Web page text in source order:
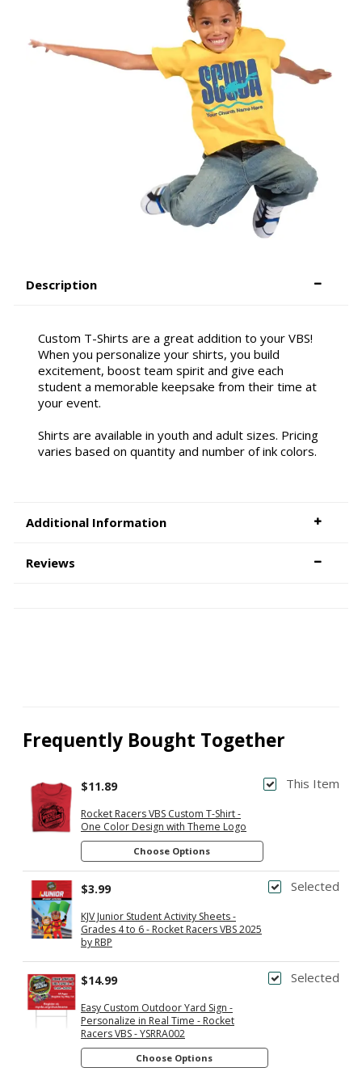
Description
Custom T-Shirts are a great addition to your VBS!
When you personalize your shirts, you build
excitement, boost team spirit and give each
student a memorable keepsake from their time at
your event.
Shirts are available in youth and adult sizes. Pricing
varies based on quantity and number of ink colors.
Additional Information
Reviews
Frequently Bought Together
This Item
Rocket Racers VBS Custom T-Shirt -
One Color Design with Theme Logo
$11.89
Choose Options
Selected
KJV Junior Student Activity Sheets -
Grades 4 to 6 - Rocket Racers VBS 2025
by RBP
$3.99
Selected
Easy Custom Outdoor Yard Sign -
Personalize in Real Time - Rocket
Racers VBS - YSRRA002
$14.99
Choose Options